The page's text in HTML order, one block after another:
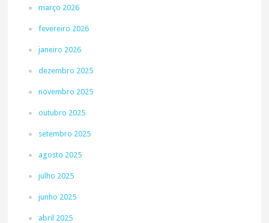
março 2026
fevereiro 2026
janeiro 2026
dezembro 2025
novembro 2025
outubro 2025
setembro 2025
agosto 2025
julho 2025
junho 2025
abril 2025